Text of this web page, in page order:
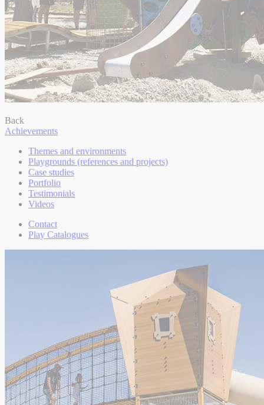
Back
Achievements
Themes and environments
Playgrounds (references and projects)
Case studies
Portfolio
Testimonials
Videos
Contact
Play Catalogues